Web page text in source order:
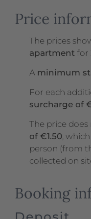
Price
The prices
apartment for
A minimum
For each
surcharge of
The price
of €1.50 ,
person (from
collected on
Booking